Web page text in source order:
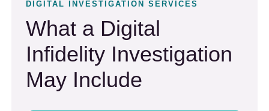
DIGITAL INVESTIGATION SERVICES
What a Digital
Infidelity Investigation
May Include